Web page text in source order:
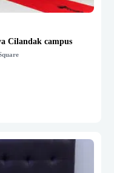
Cilandak campus